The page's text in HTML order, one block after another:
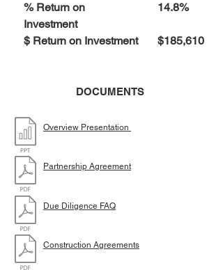
% Return on
Investment
14.8%
$ Return on Investment $185,610
DOCUMENTS
Overview Presentation
Partnership Agreement
Due Diligence FAQ
Construction Agreements